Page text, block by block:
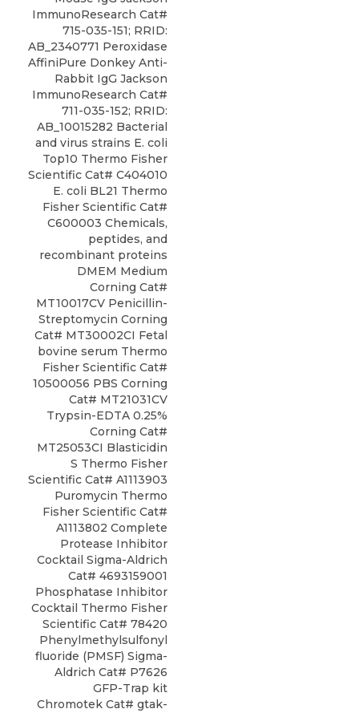
ImmunoResearch Cat#
715-035-151; RRID:
AB_2340771 Peroxidase
AffiniPure Donkey Anti-
Rabbit IgG Jackson
ImmunoResearch Cat#
711-035-152; RRID:
AB_10015282 Bacterial
and virus strains E. coli
Top10 Thermo Fisher
Scientific Cat# C404010
E. coli BL21 Thermo
Fisher Scientific Cat#
C600003 Chemicals,
peptides, and
recombinant proteins
DMEM Medium
Corning Cat#
MT10017CV Penicillin-
Streptomycin Corning
Cat# MT30002CI Fetal
bovine serum Thermo
Fisher Scientific Cat#
10500056 PBS Corning
Cat# MT21031CV
Trypsin-EDTA 0.25%
Corning Cat#
MT25053CI Blasticidin
S Thermo Fisher
Scientific Cat# A1113903
Puromycin Thermo
Fisher Scientific Cat#
A1113802 Complete
Protease Inhibitor
Cocktail Sigma-Aldrich
Cat# 4693159001
Phosphatase Inhibitor
Cocktail Thermo Fisher
Scientific Cat# 78420
Phenylmethylsulfonyl
fluoride (PMSF) Sigma-
Aldrich Cat# P7626
GFP-Trap kit
Chromotek Cat# gtak-